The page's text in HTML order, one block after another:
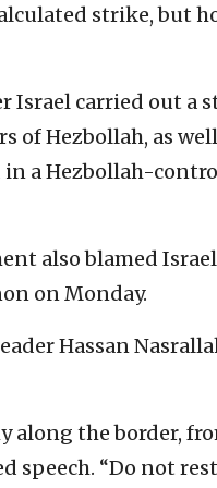
strike, but
Israel carried out a
of Hezbollah, as
in a Hezbollah-
also blamed
on Monday.
Hassan
along the border,
speech. “Do not